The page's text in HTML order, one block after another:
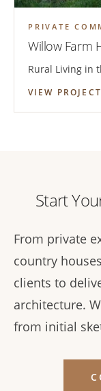
PRIVATE
Willow Farm
Rural Living in
VIEW PROJECT
Start
From private
country
clients to
architecture.
from initial